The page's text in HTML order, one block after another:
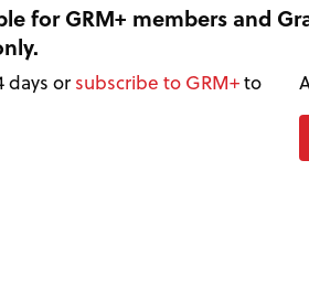
for GRM+ members and
days or subscribe to GRM+to